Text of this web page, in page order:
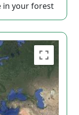
your forest